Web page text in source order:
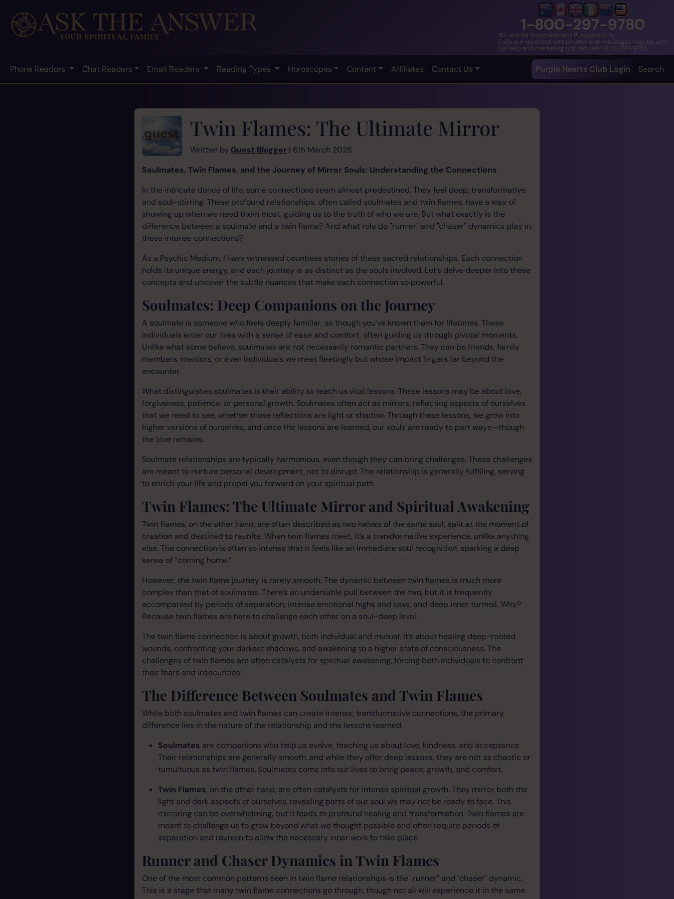
1-800-297-9780
18+ and for Entertainment Purposes Only
Calls are recorded and promotional messages may be sent
For help and marketing opt out call 1-800-297-9784
Phone Readers Chat Readers Email Readers Reading Types Horoscopes Content Affiliates Contact Us Purple Hearts Club Login Search
Twin Flames: The Ultimate Mirror
Written by Guest Blogger | 6th March 2025
Soulmates, Twin Flames, and the Journey of Mirror Souls: Understanding the Connections
In the intricate dance of life, some connections seem almost predestined. They feel deep, transformative,
and soul-stirring. These profound relationships, often called soulmates and twin flames, have a way of
showing up when we need them most, guiding us to the truth of who we are. But what exactly is the
difference between a soulmate and a twin flame? And what role do "runner" and "chaser" dynamics play in
these intense connections?
As a Psychic Medium, I have witnessed countless stories of these sacred relationships. Each connection
holds its unique energy, and each journey is as distinct as the souls involved. Let’s delve deeper into these
concepts and uncover the subtle nuances that make each connection so powerful.
Soulmates: Deep Companions on the Journey
A soulmate is someone who feels deeply familiar, as though you’ve known them for lifetimes. These
individuals enter our lives with a sense of ease and comfort, often guiding us through pivotal moments.
Unlike what some believe, soulmates are not necessarily romantic partners. They can be friends, family
members, mentors, or even individuals we meet fleetingly but whose impact lingers far beyond the
encounter.
What distinguishes soulmates is their ability to teach us vital lessons. These lessons may be about love,
forgiveness, patience, or personal growth. Soulmates often act as mirrors, reflecting aspects of ourselves
that we need to see, whether those reflections are light or shadow. Through these lessons, we grow into
higher versions of ourselves, and once the lessons are learned, our souls are ready to part ways—though
the love remains.
Soulmate relationships are typically harmonious, even though they can bring challenges. These challenges
are meant to nurture personal development, not to disrupt. The relationship is generally fulfilling, serving
to enrich your life and propel you forward on your spiritual path.
Twin Flames: The Ultimate Mirror and Spiritual Awakening
Twin flames, on the other hand, are often described as two halves of the same soul, split at the moment of
creation and destined to reunite. When twin flames meet, it’s a transformative experience, unlike anything
else. The connection is often so intense that it feels like an immediate soul recognition, sparking a deep
sense of “coming home.”
However, the twin flame journey is rarely smooth. The dynamic between twin flames is much more
complex than that of soulmates. There’s an undeniable pull between the two, but it is frequently
accompanied by periods of separation, intense emotional highs and lows, and deep inner turmoil. Why?
Because twin flames are here to challenge each other on a soul-deep level.
The twin flame connection is about growth, both individual and mutual. It’s about healing deep-rooted
wounds, confronting your darkest shadows, and awakening to a higher state of consciousness. The
challenges of twin flames are often catalysts for spiritual awakening, forcing both individuals to confront
their fears and insecurities.
The Difference Between Soulmates and Twin Flames
While both soulmates and twin flames can create intense, transformative connections, the primary
difference lies in the nature of the relationship and the lessons learned.
Soulmates are companions who help us evolve, teaching us about love, kindness, and acceptance.
Their relationships are generally smooth, and while they offer deep lessons, they are not as chaotic or
tumultuous as twin flames. Soulmates come into our lives to bring peace, growth, and comfort.
Twin Flames, on the other hand, are often catalysts for intense spiritual growth. They mirror both the
light and dark aspects of ourselves, revealing parts of our soul we may not be ready to face. This
mirroring can be overwhelming, but it leads to profound healing and transformation. Twin flames are
meant to challenge us to grow beyond what we thought possible and often require periods of
separation and reunion to allow the necessary inner work to take place.
Runner and Chaser Dynamics in Twin Flames
One of the most common patterns seen in twin flame relationships is the "runner" and "chaser" dynamic.
This is a stage that many twin flame connections go through, though not all will experience it in the same